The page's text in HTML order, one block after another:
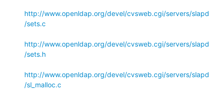
http://www.openldap.org/devel/cvsweb.cgi/servers/slapd
/sets.c
http://www.openldap.org/devel/cvsweb.cgi/servers/slapd
/sets.h
http://www.openldap.org/devel/cvsweb.cgi/servers/slapd
/sl_malloc.c